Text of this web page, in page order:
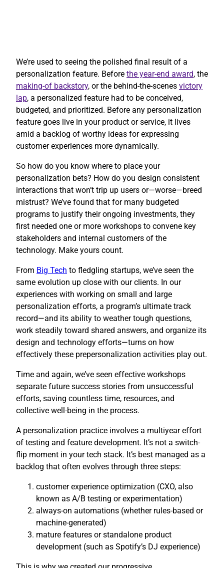
We’re used to seeing the polished final result of a
personalization feature. Before the year-end award, the
making-of backstory, or the behind-the-scenes victory
lap, a personalized feature had to be conceived,
budgeted, and prioritized. Before any personalization
feature goes live in your product or service, it lives
amid a backlog of worthy ideas for expressing
customer experiences more dynamically.
So how do you know where to place your
personalization bets? How do you design consistent
interactions that won’t trip up users or—worse—breed
mistrust? We’ve found that for many budgeted
programs to justify their ongoing investments, they
first needed one or more workshops to convene key
stakeholders and internal customers of the
technology. Make yours count.
​From Big Tech to fledgling startups, we’ve seen the
same evolution up close with our clients. In our
experiences with working on small and large
personalization efforts, a program’s ultimate track
record—and its ability to weather tough questions,
work steadily toward shared answers, and organize its
design and technology efforts—turns on how
effectively these prepersonalization activities play out.
Time and again, we’ve seen effective workshops
separate future success stories from unsuccessful
efforts, saving countless time, resources, and
collective well-being in the process.
A personalization practice involves a multiyear effort
of testing and feature development. It’s not a switch-
flip moment in your tech stack. It’s best managed as a
backlog that often evolves through three steps:
customer experience optimization (CXO, also
known as A/B testing or experimentation)
always-on automations (whether rules-based or
machine-generated)
mature features or standalone product
development (such as Spotify’s DJ experience)